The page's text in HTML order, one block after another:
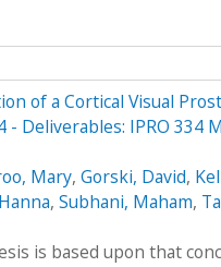
of a Cortical Visual
- Deliverables: IPRO 334
Mary, Gorski, David,
, Subhani, Maham,
is based upon that